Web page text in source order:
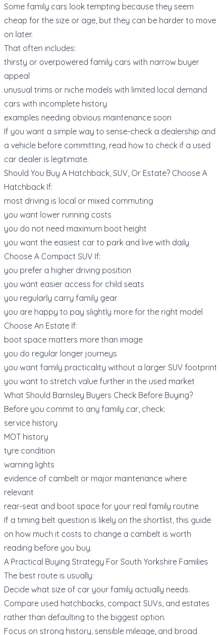
Some family cars look tempting because they seem
cheap for the size or age, but they can be harder to move
on later.
That often includes:
thirsty or overpowered family cars with narrow buyer
appeal
unusual trims or niche models with limited local demand
cars with incomplete history
examples needing obvious maintenance soon
If you want a simple way to sense-check a dealership and
a vehicle before committing, read how to check if a used
car dealer is legitimate.
Should You Buy A Hatchback, SUV, Or Estate? Choose A
Hatchback If:
most driving is local or mixed commuting
you want lower running costs
you do not need maximum boot height
you want the easiest car to park and live with daily
Choose A Compact SUV If:
you prefer a higher driving position
you want easier access for child seats
you regularly carry family gear
you are happy to pay slightly more for the right model
Choose An Estate If:
boot space matters more than image
you do regular longer journeys
you want family practicality without a larger SUV footprint
you want to stretch value further in the used market
What Should Barnsley Buyers Check Before Buying?
Before you commit to any family car, check:
service history
MOT history
tyre condition
warning lights
evidence of cambelt or major maintenance where
relevant
rear-seat and boot space for your real family routine
If a timing belt question is likely on the shortlist, this guide
on how much it costs to change a cambelt is worth
reading before you buy.
A Practical Buying Strategy For South Yorkshire Families
The best route is usually:
Decide what size of car your family actually needs.
Compare used hatchbacks, compact SUVs, and estates
rather than defaulting to the biggest option.
Focus on strong history, sensible mileage, and broad